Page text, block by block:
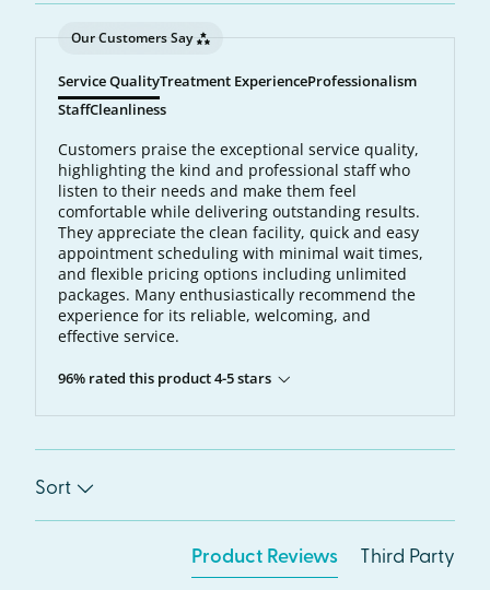
Our Customers Say
Service QualityTreatment ExperienceProfessionalism
StaffCleanliness
Customers praise the exceptional service quality,
highlighting the kind and professional staff who
listen to their needs and make them feel
comfortable while delivering outstanding results.
They appreciate the clean facility, quick and easy
appointment scheduling with minimal wait times,
and flexible pricing options including unlimited
packages. Many enthusiastically recommend the
experience for its reliable, welcoming, and
effective service.
96% rated this product 4-5 stars
Sort
Product Reviews Third Party